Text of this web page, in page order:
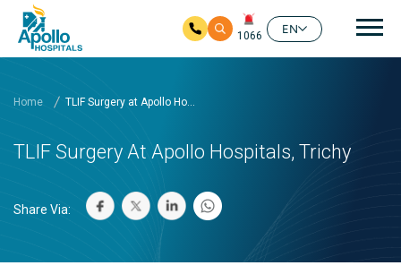
1066
EN
Home TLIF Surgery at Apollo Ho...
TLIF Surgery At Apollo Hospitals, Trichy
Share Via: